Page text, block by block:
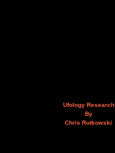
Ufology Research
By
Chris Rutkowski